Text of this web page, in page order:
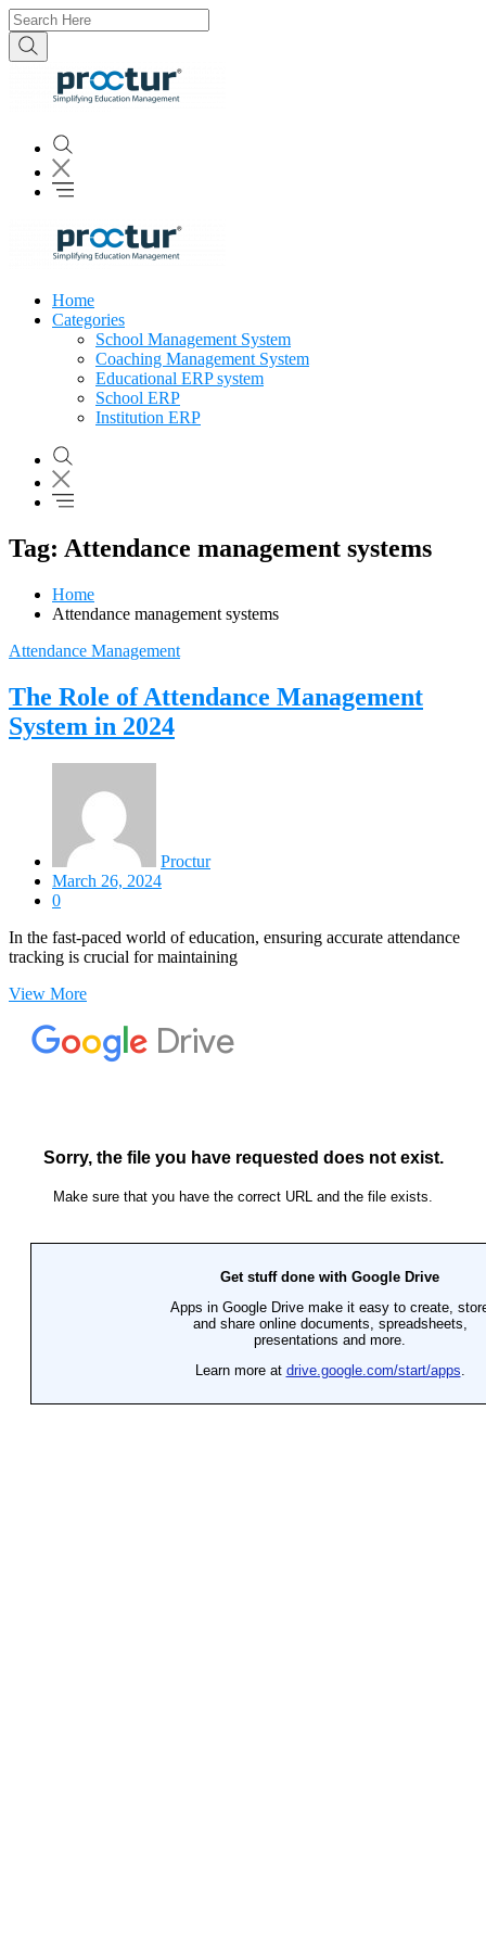
Home
Categories
School Management System
Coaching Management System
Educational ERP system
School ERP
Institution ERP
Tag: Attendance management systems
Home
Attendance management systems
Attendance Management
The Role of Attendance Management
System in 2024
Proctur
March 26, 2024
0
In the fast-paced world of education, ensuring accurate attendance
tracking is crucial for maintaining
View More